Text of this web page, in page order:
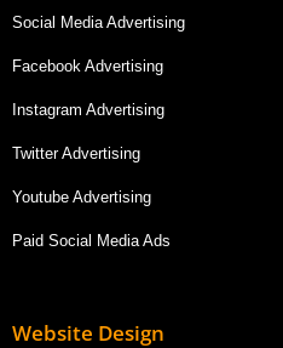
Social Media Advertising
Facebook Advertising
Instagram Advertising
Twitter Advertising
Youtube Advertising
Paid Social Media Ads
Website Design